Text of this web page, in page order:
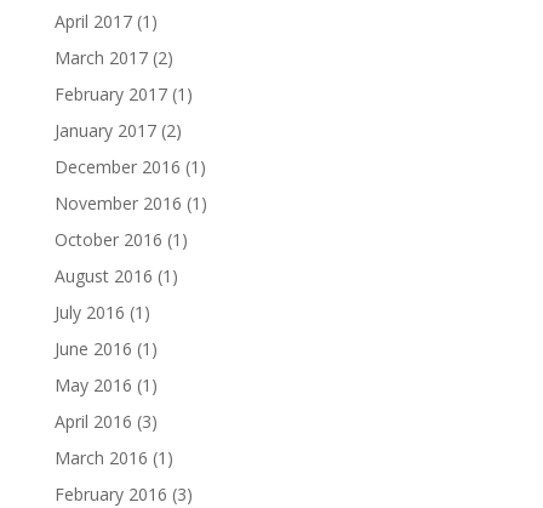
April 2017(1)
March 2017(2)
February 2017(1)
January 2017(2)
December 2016 (1)
November 2016 (1)
October 2016 (1)
August 2016 (1)
July 2016 (1)
June 2016 (1)
May 2016 (1)
April 2016 (3)
March 2016 (1)
February 2016 (3)